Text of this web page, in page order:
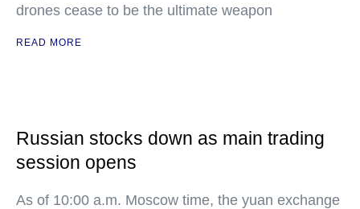
drones cease to be the ultimate weapon
READ MORE
Russian stocks down as main trading
session opens
As of 10:00 a.m. Moscow time, the yuan exchange